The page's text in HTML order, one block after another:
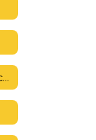
Standard Response Protocols